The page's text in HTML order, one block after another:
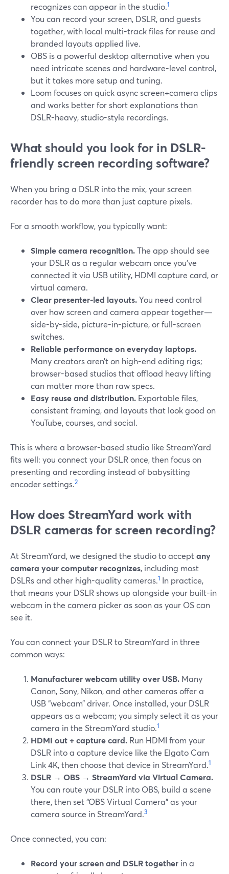
recognizes can appear in the studio.1
You can record your screen, DSLR, and guests
together, with local multi-track files for reuse and
branded layouts applied live.
OBS is a powerful desktop alternative when you
need intricate scenes and hardware-level control,
but it takes more setup and tuning.
Loom focuses on quick async screen+camera clips
and works better for short explanations than
DSLR-heavy, studio-style recordings.
What should you look for in DSLR-
friendly screen recording software?
When you bring a DSLR into the mix, your screen
recorder has to do more than just capture pixels.
For a smooth workflow, you typically want:
Simple camera recognition.The app should see
your DSLR as a regular webcam once you’ve
connected it via USB utility, HDMI capture card, or
virtual camera.
Clear presenter-led layouts.You need control
over how screen and camera appear together—
side-by-side, picture-in-picture, or full-screen
switches.
Reliable performance on everyday laptops.
Many creators aren’t on high-end editing rigs;
browser-based studios that offload heavy lifting
can matter more than raw specs.
Easy reuse and distribution. Exportable files,
consistent framing, and layouts that look good on
YouTube, courses, and social.
This is where a browser-based studio like StreamYard
fits well: you connect your DSLR once, then focus on
presenting and recording instead of babysitting
encoder settings.2
How does StreamYard work with
DSLR cameras for screen recording?
At StreamYard, we designed the studio to acceptany
camera your computer recognizes, including most
DSLRs and other high-quality cameras.1 In practice,
that means your DSLR shows up alongside your built-in
webcam in the camera picker as soon as your OS can
see it.
You can connect your DSLR to StreamYard in three
common ways:
Manufacturer webcam utility over USB. Many
Canon, Sony, Nikon, and other cameras offer a
USB “webcam” driver. Once installed, your DSLR
appears as a webcam; you simply select it as your
camera in the StreamYard studio.1
HDMI out + capture card. Run HDMI from your
DSLR into a capture device like the Elgato Cam
Link 4K, then choose that device in StreamYard.1
DSLR → OBS → StreamYard via Virtual Camera.
You can route your DSLR into OBS, build a scene
there, then set “OBS Virtual Camera” as your
camera source in StreamYard.3
Once connected, you can:
Record your screen and DSLR together in a